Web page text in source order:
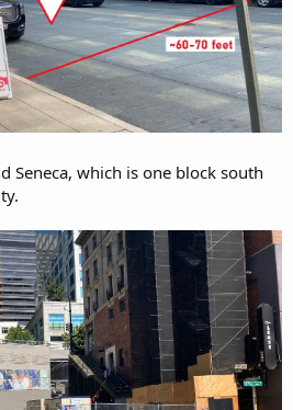
Seneca, which is one block south